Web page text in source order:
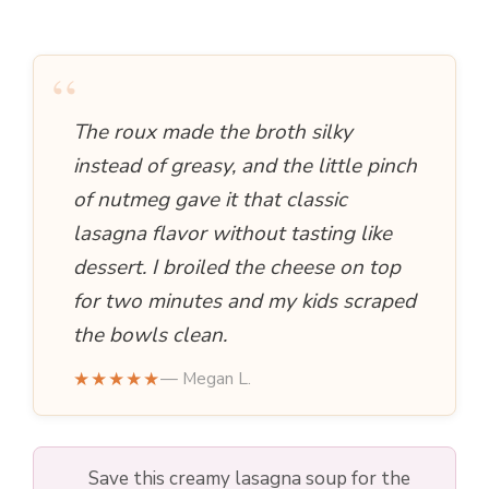
V
i
d
o
“The roux made the broth silky
instead of greasy, and the little pinch
of nutmeg gave it that classic
lasagna flavor without tasting like
dessert. I broiled the cheese on top
for two minutes and my kids scraped
the bowls clean.
★★★★★— Megan L.
Save this creamy lasagna soup for the